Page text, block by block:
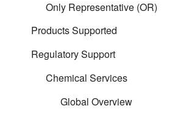
Only Representative (OR)
Products Supported
Regulatory Support
Chemical Services
Global Overview
Cosmetic
Formulated